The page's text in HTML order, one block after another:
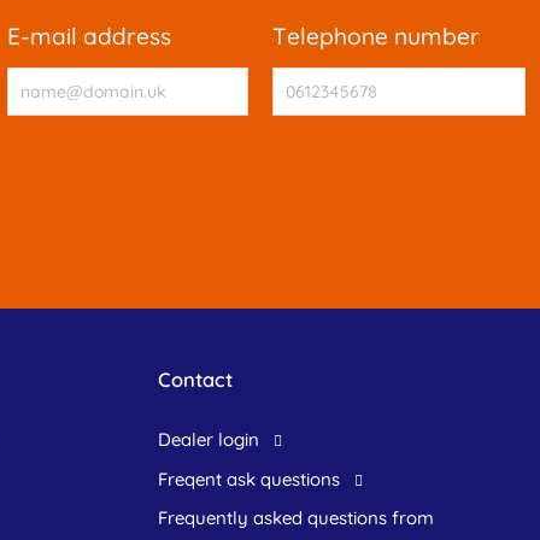
e-mail address telephone number
Contact
dealer login
freqent ask questions
frequently asked questions from